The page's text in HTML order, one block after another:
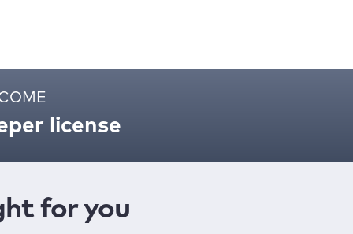
license
for you